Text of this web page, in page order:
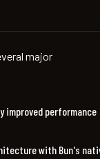
major
improved performance
with Bun's